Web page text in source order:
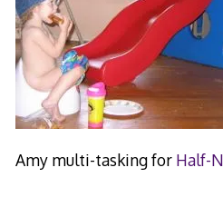
Amy multi-tasking for Half-